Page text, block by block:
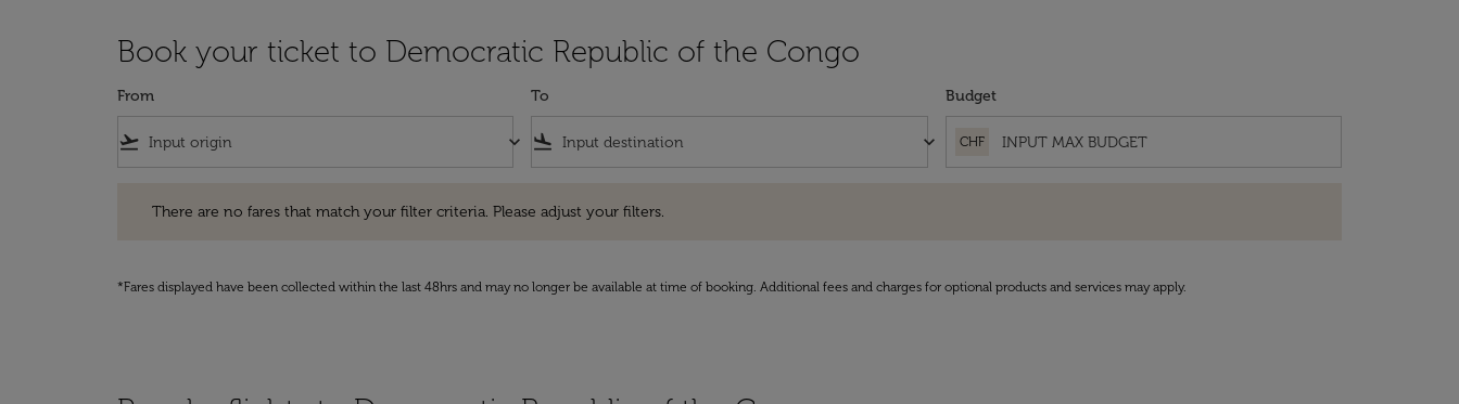
Book your ticket to Democratic Republic of the Congo
From
flight_takeoff keyboard_arrow_down
To
flight_land keyboard_arrow_down
Budget
CHF
There are no fares that match your filter criteria. Please adjust your filters.
*Fares displayed have been collected within the last 48hrs and may no longer be available at time of booking. Additional fees and charges for optional products and services may apply.